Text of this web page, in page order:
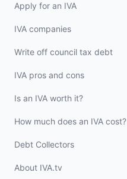
Apply for an IVA
IVA companies
Write off council tax debt
IVA pros and cons
Is an IVA worth it?
How much does an IVA cost?
Debt Collectors
About IVA.tv